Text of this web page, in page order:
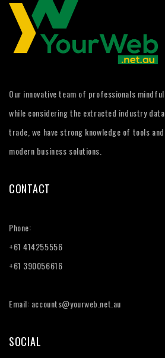
Our innovative team of professionals
while considering the extracted industry
trade, we have strong knowledge of tools
modern business solutions.
CONTACT
Phone:
+61 414255556
+61 390056616
Email: accounts@yourweb.net.au
SOCIAL